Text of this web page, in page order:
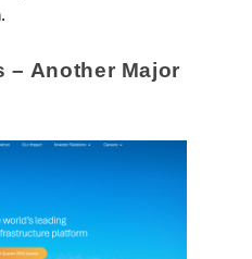
– Another Major